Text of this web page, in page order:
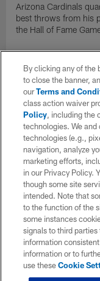
Arizona Cardinals
best throws from his
the Hall of Fame
By clicking any of the
to close the banner,
ourTerms and
class action waiver
Policy, including the
technologies. We and
technologies (e.g.,
navigation, analyze
marketing efforts,
in our Privacy Policy.
though some site
intended. Note that
to the function of the
some instances
signals to third
information
information or to
use theseCookie